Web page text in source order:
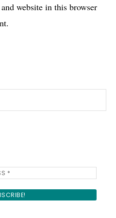
website in this browser